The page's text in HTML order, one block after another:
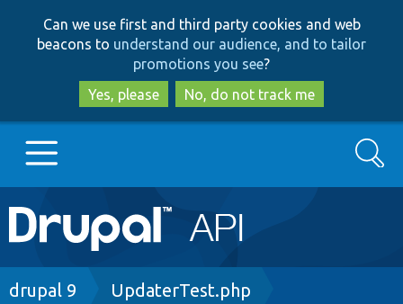
to
main
content
to
search
Can we use first and third party cookies and web
beacons to understand our audience, and to tailor
promotions you see?
Yes, please
No, do not track me
Main
navigation
Go to Drupal.org
Search
Breadcrumb
drupal 9 UpdaterTest.php